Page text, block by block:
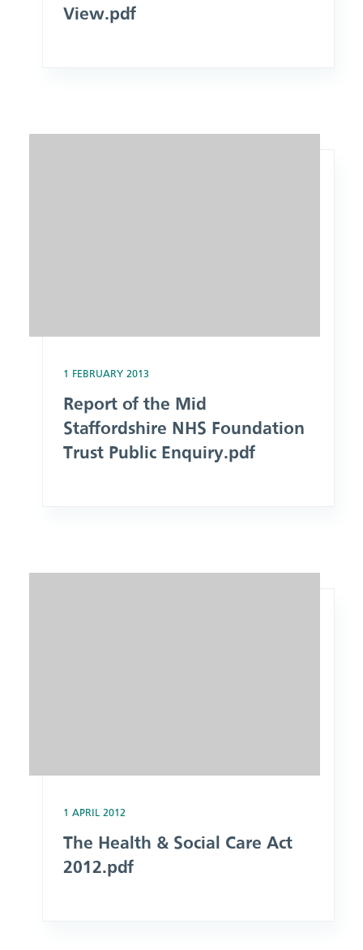
View.pdf
1 FEBRUARY 2013
Report of the Mid
Staffordshire NHS Foundation
Trust Public Enquiry.pdf
1 APRIL 2012
The Health & Social Care Act
2012.pdf